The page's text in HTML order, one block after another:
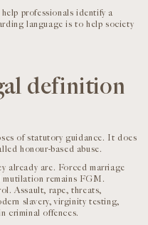
professionals identify a
language is to help society
definition
of statutory guidance. It does
honour-based abuse.
already are. Forced marriage
mutilation remains FGM.
Assault, rape, threats,
slavery, virginity testing,
criminal offences.